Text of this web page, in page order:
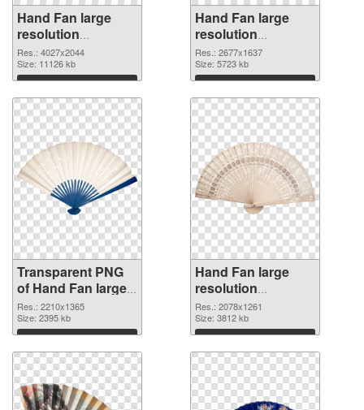
Hand Fan large
resolution
4027x2044
transparent PNG
graphic
Res.: 4027x2044
Size: 11126 kb
Download
Hand Fan large
resolution
2677x1637 PNG
image
Res.: 2677x1637
Size: 5723 kb
Download
Transparent PNG
of Hand Fan large
resolution
2210x1365
Res.: 2210x1365
Size: 2395 kb
Download
Hand Fan large
resolution
2078x1261 PNG
picture
Res.: 2078x1261
Size: 3812 kb
Download